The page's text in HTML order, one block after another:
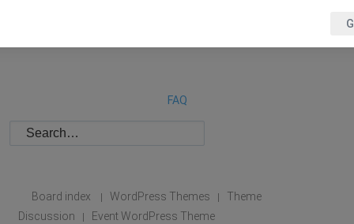
FAQ
Board index | WordPress Themes |
Theme
Discussion
| Event WordPress Theme